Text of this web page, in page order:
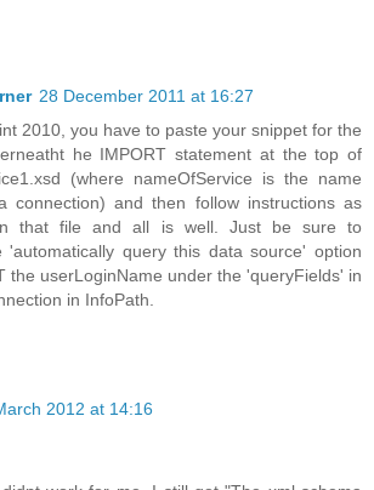
28 December 2011 at 16:27
2010, you have to paste your snippet for the
he IMPORT statement at the top of
(where nameOfService is the name
connection) and then follow instructions as
that file and all is well. Just be sure to
'automatically query this data source' option
the userLoginName under the 'queryFields' in
in InfoPath.
2012 at 14:16